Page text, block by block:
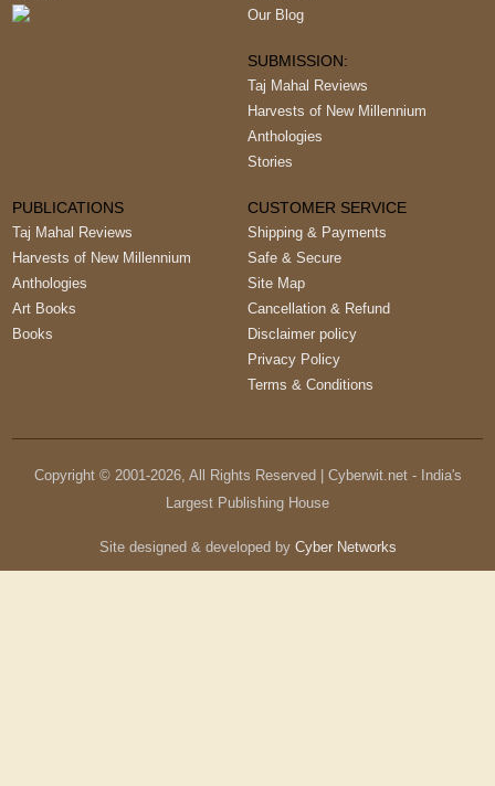
Our Blog
SUBMISSION:
Taj Mahal Reviews
Harvests of New Millennium
Anthologies
Stories
PUBLICATIONS
Taj Mahal Reviews
Harvests of New Millennium
Anthologies
Art Books
Books
CUSTOMER SERVICE
Shipping & Payments
Safe & Secure
Site Map
Cancellation & Refund
Disclaimer policy
Privacy Policy
Terms & Conditions
Copyright © 2001-2026, All Rights Reserved | Cyberwit.net - India's
Largest Publishing House
Site designed & developed by Cyber Networks